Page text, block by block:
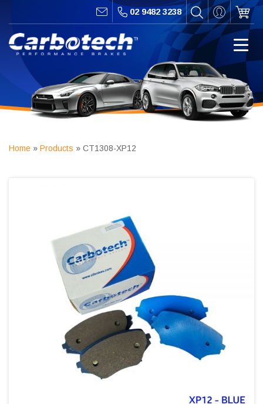
02 9482 3238
Home » Products » CT1308-XP12